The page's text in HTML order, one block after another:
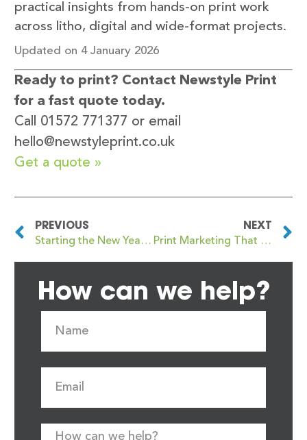
practical insights from hands-on print work
across litho, digital and wide-format projects.
Updated on 4 January 2026
Ready to print? Contact Newstyle Print
for a fast quote today.
Call 01572 771377 or email
hello@newstyleprint.co.uk
Get a quote »
PREVIOUS
Starting the New Year with Print That Actually Works for Your Business
NEXT
Print Marketing That Supports Sales All Year, Not Just January
How can we help?